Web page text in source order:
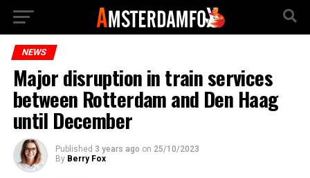
NEWS
Major disruption in train services
between Rotterdam and Den Haag
until December
Published 3 years ago on 25/10/2023
By Berry Fox